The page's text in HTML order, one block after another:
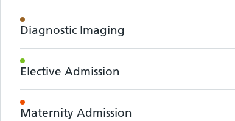
Diagnostic Imaging
Elective Admission
Maternity Admission